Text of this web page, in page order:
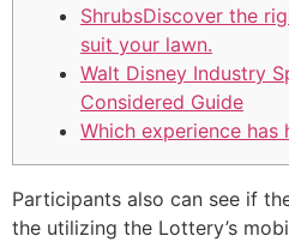
ShrubsDiscover the
suit your lawn.
Walt Disney Industry
Considered Guide
Which experience has
Participants also can see if
the utilizing the Lottery’s